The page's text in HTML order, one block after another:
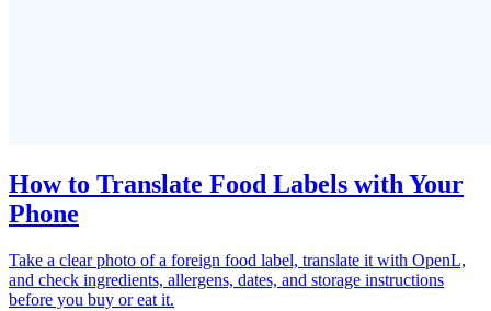
How to Translate Food Labels with Your
Phone
Take a clear photo of a foreign food label, translate it with OpenL,
and check ingredients, allergens, dates, and storage instructions
before you buy or eat it.